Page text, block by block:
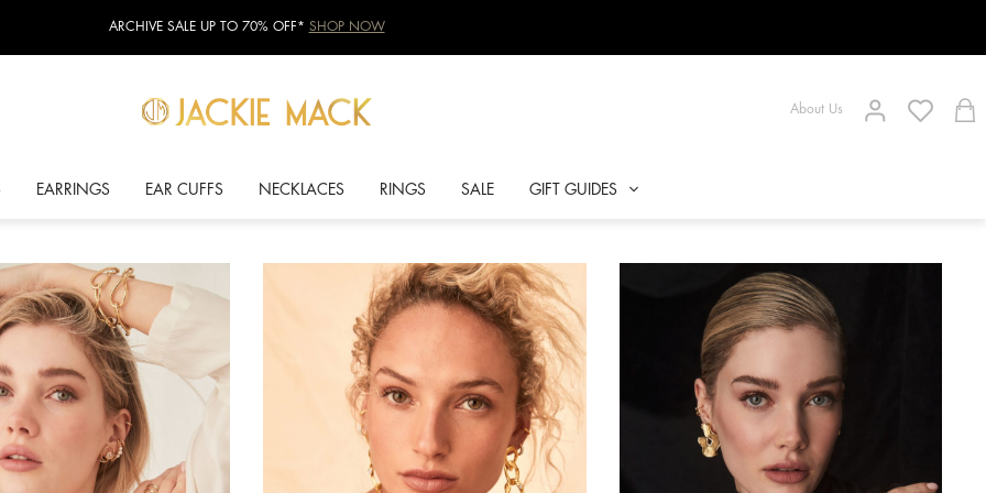
ARCHIVE SALE UP TO 70% OFF* SHOP NOW
About Us
EARRINGS EAR CUFFS NECKLACES RINGS SALE GIFT GUIDES